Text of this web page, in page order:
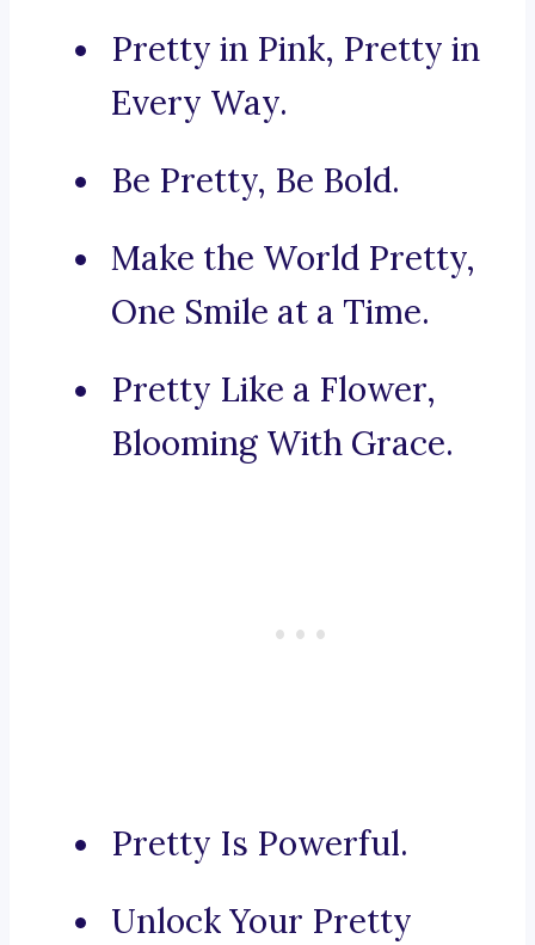
Pretty in Pink, Pretty in
Every Way.
Be Pretty, Be Bold.
Make the World Pretty,
One Smile at a Time.
Pretty Like a Flower,
Blooming With Grace.
Pretty Is Powerful.
Unlock Your Pretty